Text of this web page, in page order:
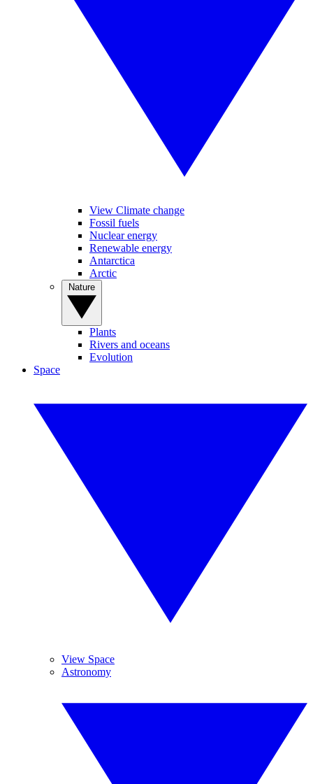
View Climate change
Fossil fuels
Nuclear energy
Renewable energy
Antarctica
Arctic
Plants
Rivers and oceans
Evolution
Space
View Space
Astronomy